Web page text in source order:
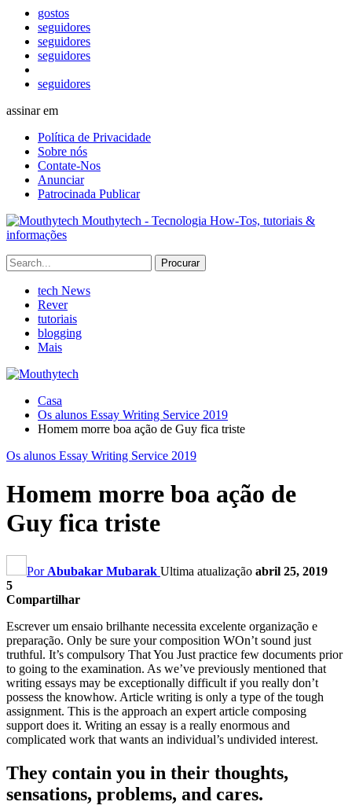
gostos
seguidores
seguidores
seguidores
seguidores
assinar em
Política de Privacidade
Sobre nós
Contate-Nos
Anunciar
Patrocinada Publicar
Mouthytech - Tecnologia How-Tos, tutoriais &
informações
tech News
Rever
tutoriais
blogging
Mais
Casa
Os alunos Essay Writing Service 2019
Homem morre boa ação de Guy fica triste
Os alunos Essay Writing Service 2019
Homem morre boa ação de
Guy fica triste
Por Abubakar Mubarak Ultima atualização abril 25, 2019
5
Compartilhar
Escrever um ensaio brilhante necessita excelente organização e
preparação. Only be sure your composition WOn’t sound just
truthful. It’s compulsory That You Just practice few documents prior
to going to the examination. As we’ve previously mentioned that
writing essays may be exceptionally difficult if you really don’t
possess the knowhow. Article writing is only a type of the tough
assignment. This is the approach an expert article composing
support does it. Writing an essay is a really enormous and
complicated work that wants an individual’s undivided interest.
They contain you in their thoughts,
sensations, problems, and cares.